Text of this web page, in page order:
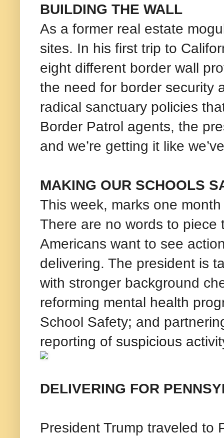
BUILDING THE WALL
As a former real estate
sites. In his first trip to
eight different border wall
the need for border security
radical sanctuary policies
Border Patrol agents, the
and we’re getting it like
MAKING OUR SCHOOLS
This week, marks one
There are no words to
Americans want to see
delivering. The president is
with stronger background
reforming mental health
School Safety; and
reporting of suspicious
DELIVERING FOR
President Trump traveled to